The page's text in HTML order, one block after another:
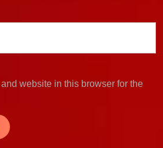
website in this browser for the